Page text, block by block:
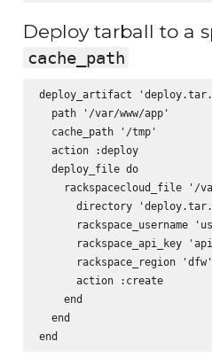
Deploy tarball to a
cache_path
deploy_artifact
  path '/var/www/app'
  cache_path '/tmp'
  action :deploy
  deploy_file do
rackspacecloud_file '/
directory
rackspace_username
rackspace_api_key
      rackspace_region 'dfw'
      action :create
    end
  end